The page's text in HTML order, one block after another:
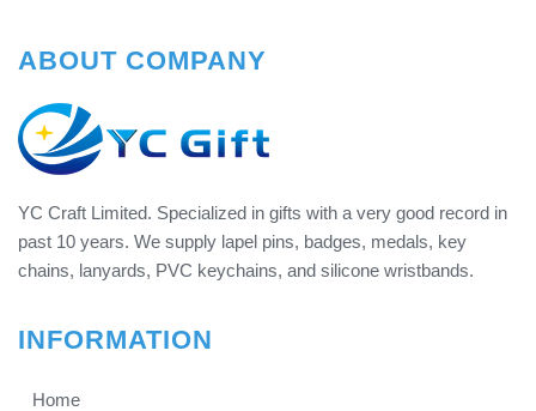
ABOUT COMPANY
YC Craft Limited. Specialized in gifts with a very good record in
past 10 years. We supply lapel pins, badges, medals, key
chains, lanyards, PVC keychains, and silicone wristbands.
INFORMATION
Home